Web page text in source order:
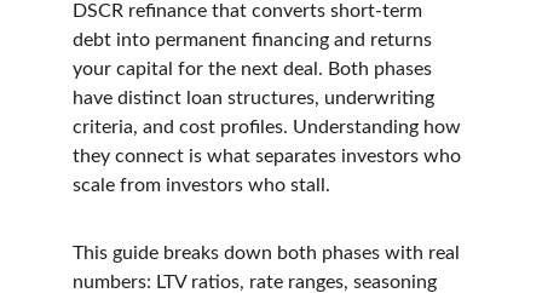
DSCR refinance that converts short-term
debt into permanent financing and returns
your capital for the next deal. Both phases
have distinct loan structures, underwriting
criteria, and cost profiles. Understanding how
they connect is what separates investors who
scale from investors who stall.
This guide breaks down both phases with real
numbers: LTV ratios, rate ranges, seasoning